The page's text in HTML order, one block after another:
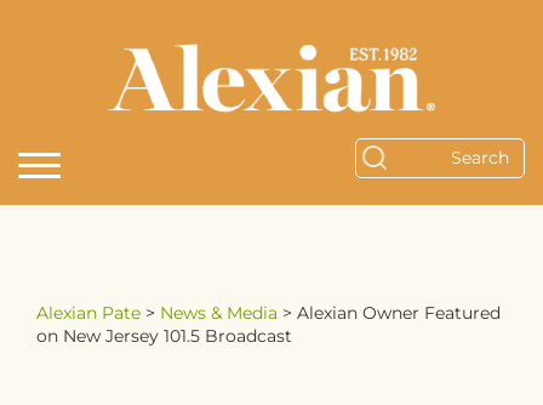
Alexian Pate > News & Media > Alexian Owner Featured
on New Jersey 101.5 Broadcast